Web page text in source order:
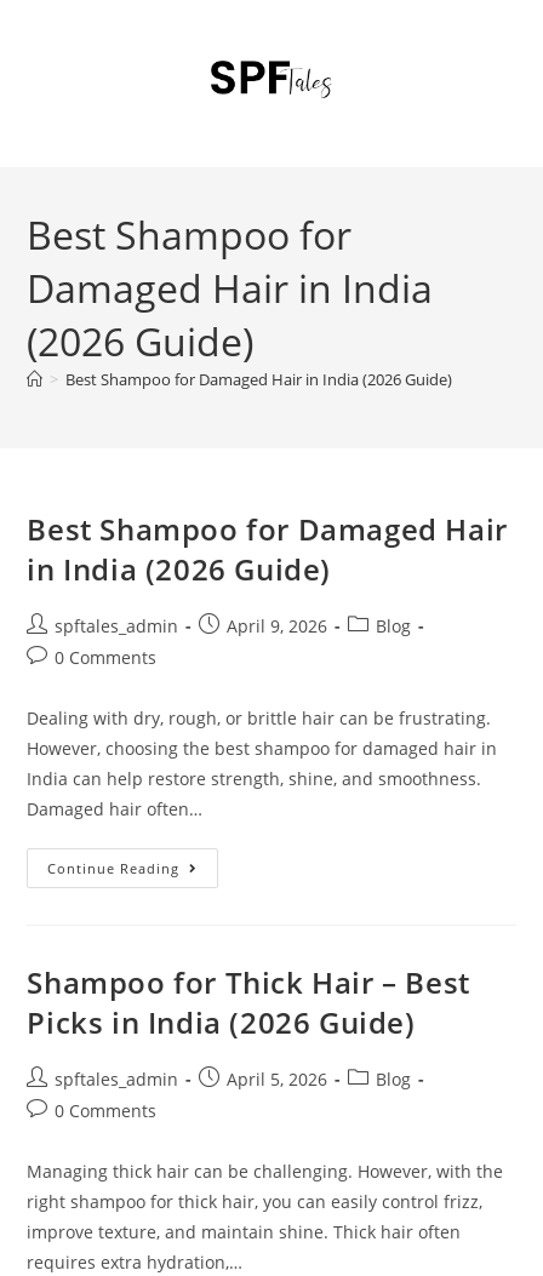
Best Shampoo for
Damaged Hair in India
(2026 Guide)
> Best Shampoo for Damaged Hair in India (2026 Guide)
Best Shampoo for Damaged Hair
in India (2026 Guide)
spftales_admin April 9, 2026
Blog
0 Comments
Dealing with dry, rough, or brittle hair can be frustrating.
However, choosing the best shampoo for damaged hair in
India can help restore strength, shine, and smoothness.
Damaged hair often…
Continue Reading
Shampoo for Thick Hair – Best
Picks in India (2026 Guide)
spftales_admin April 5, 2026
Blog
0 Comments
Managing thick hair can be challenging. However, with the
right shampoo for thick hair, you can easily control frizz,
improve texture, and maintain shine. Thick hair often
requires extra hydration,…